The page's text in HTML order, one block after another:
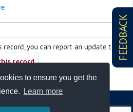
to ensure you get the
Learn more
FEEDBACK
you can report an update to it
record